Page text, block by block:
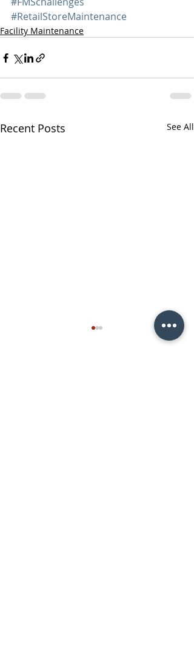
#RetailStoreMaintenance
Facility Maintenance
Recent Posts See All